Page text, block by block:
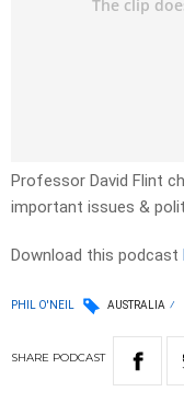
Professor David Flint
important issues &
Download this podcast
PHIL O'NEIL AUSTRALIA
SHARE PODCAST